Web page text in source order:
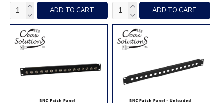
ADD TO CART ADD TO CART